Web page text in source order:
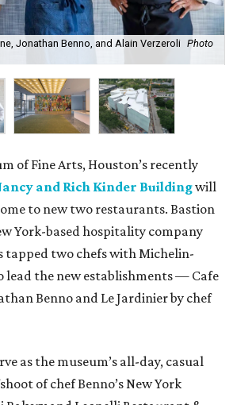
Jonathan Benno, and Alain Verzeroli Photo
of Fine Arts, Houston’s recently
and Rich Kinder Buildingwill
to new two restaurants. Bastion
York-based hospitality company
tapped two chefs with Michelin-
lead the new establishments — Cafe
Benno and Le Jardinier by chef
as the museum’s all-day, casual
of chef Benno’s New York